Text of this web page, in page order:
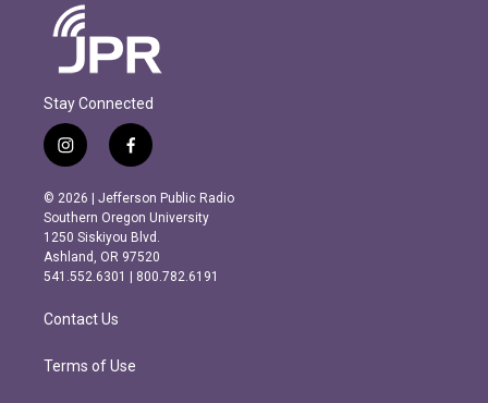
Stay Connected
i
n
s
t
a
g
r
m
f
a
c
e
b
o
o
k
© 2026 | Jefferson Public Radio
Southern Oregon University
1250 Siskiyou Blvd.
Ashland, OR 97520
541.552.6301 | 800.782.6191
Contact Us
Terms of Use